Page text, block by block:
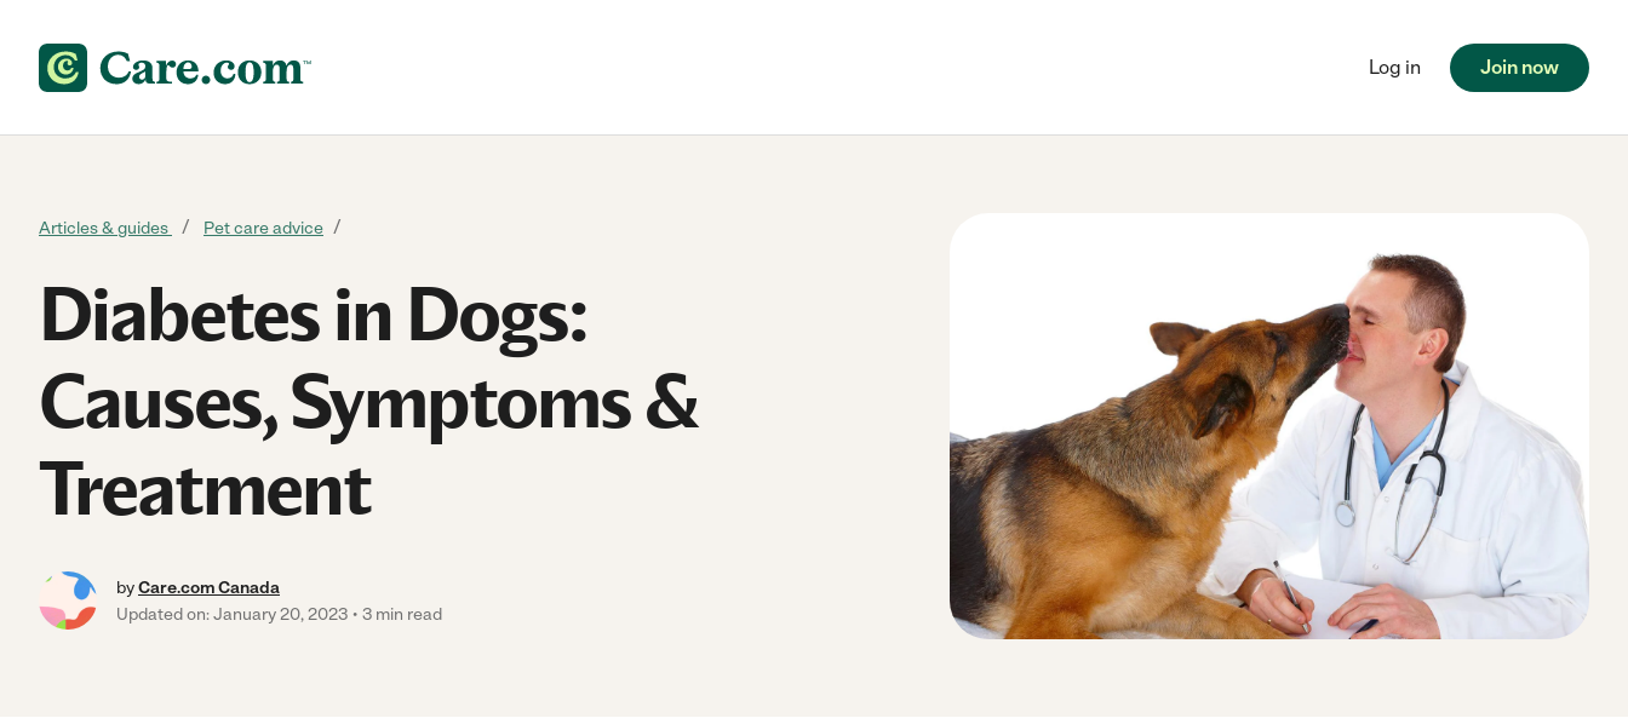
Log in Join now
Articles & guides Pet care advice
Diabetes in Dogs:
Causes, Symptoms &
Treatment
byCare.com Canada
Updated on: January 20, 2023
3 min read